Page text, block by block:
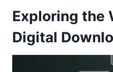
Exploring the
Digital